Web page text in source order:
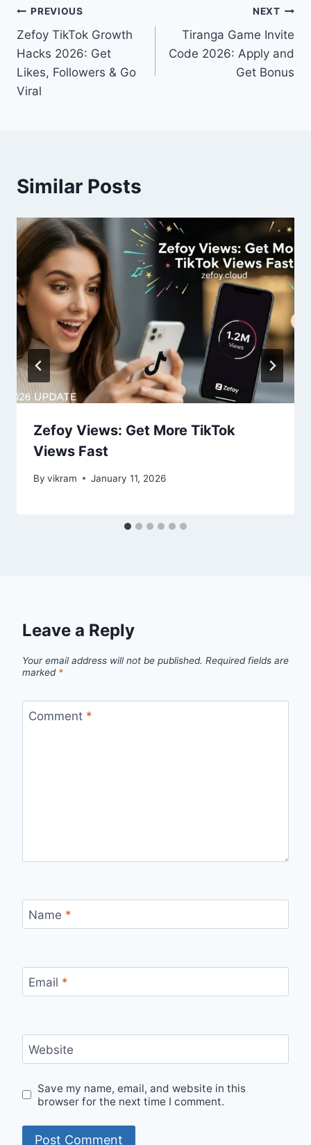
Post
navigation
PREVIOUS
Zefoy TikTok Growth
Hacks 2026: Get
Likes, Followers & Go
Viral
NEXT
Tiranga Game Invite
Code 2026: Apply and
Get Bonus
Similar Posts
Zefoy Views: Get More TikTok
Views Fast
By vikram January 11, 2026
Leave a Reply
Your email address will not be published. Required fields are
marked *
Comment *
Name *
Email *
Website
Save my name, email, and website in this
browser for the next time I comment.